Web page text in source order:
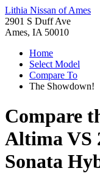
Lithia Nissan of Ames
2901 S Duff Ave
Ames, IA 50010
Home
Select Model
Compare To
The Showdown!
Compare
AltimaVS
Sonata